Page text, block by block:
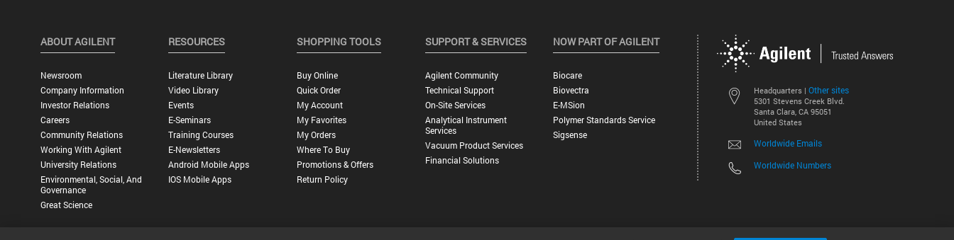
Headquarters | Other sites
5301 Stevens Creek Blvd.
Santa Clara, CA 95051
United States
Worldwide Emails
Worldwide Numbers
ABOUT AGILENT
Newsroom
Company Information
Investor Relations
Careers
Community Relations
Working With Agilent
University Relations
Environmental, Social, And
Governance
Great Science
RESOURCES
Literature Library
Video Library
Events
E-Seminars
Training Courses
E-Newsletters
Android Mobile Apps
IOS Mobile Apps
SHOPPING TOOLS
Buy Online
Quick Order
My Account
My Favorites
My Orders
Where To Buy
Promotions & Offers
Return Policy
SUPPORT & SERVICES
Agilent Community
Technical Support
On-Site Services
Analytical Instrument
Services
Vacuum Product Services
Financial Solutions
NOW PART OF AGILENT
Biocare
Biovectra
E-MSion
Polymer Standards Service
Sigsense